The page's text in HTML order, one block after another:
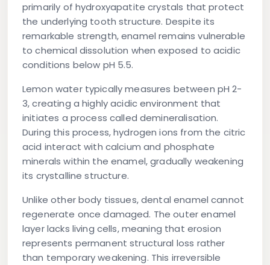
primarily of hydroxyapatite crystals that protect
the underlying tooth structure. Despite its
remarkable strength, enamel remains vulnerable
to chemical dissolution when exposed to acidic
conditions below pH 5.5.
Lemon water typically measures between pH 2-
3, creating a highly acidic environment that
initiates a process called demineralisation.
During this process, hydrogen ions from the citric
acid interact with calcium and phosphate
minerals within the enamel, gradually weakening
its crystalline structure.
Unlike other body tissues, dental enamel cannot
regenerate once damaged. The outer enamel
layer lacks living cells, meaning that erosion
represents permanent structural loss rather
than temporary weakening. This irreversible